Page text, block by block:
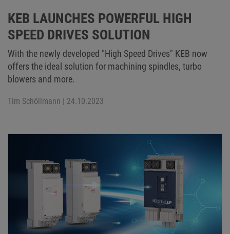
KEB LAUNCHES POWERFUL HIGH
SPEED DRIVES SOLUTION
With the newly developed "High Speed Drives" KEB now
offers the ideal solution for machining spindles, turbo
blowers and more.
Tim Schöllmann | 24.10.2023